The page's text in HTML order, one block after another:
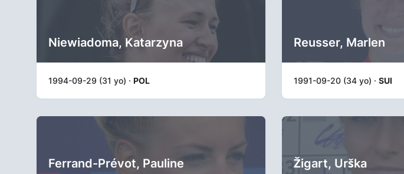
Niewiadoma, Katarzyna
1994-09-29 (31 yo) · POL
Reusser, Marlen
1991-09-20 (34 yo) · SUI
Ferrand-Prévot, Pauline Žigart, Urška